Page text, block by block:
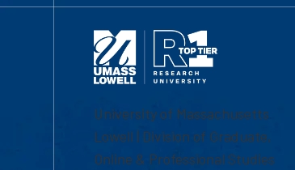
University of Massachusetts
Lowell | Division of Graduate,
Online & Professional Studies